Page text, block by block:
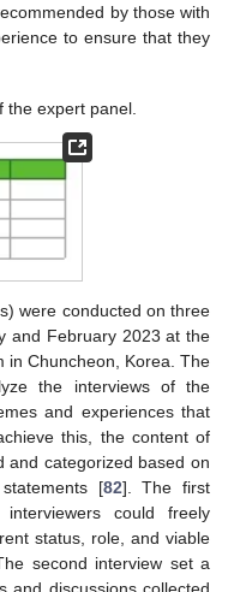
by those with
to ensure that they
the expert panel.
were conducted on three
and February 2023 at the
in Chuncheon, Korea. The
the interviews of the
and experiences that
this, the content of
and categorized based on
[82]. The first
could freely
status, role, and viable
second interview set a